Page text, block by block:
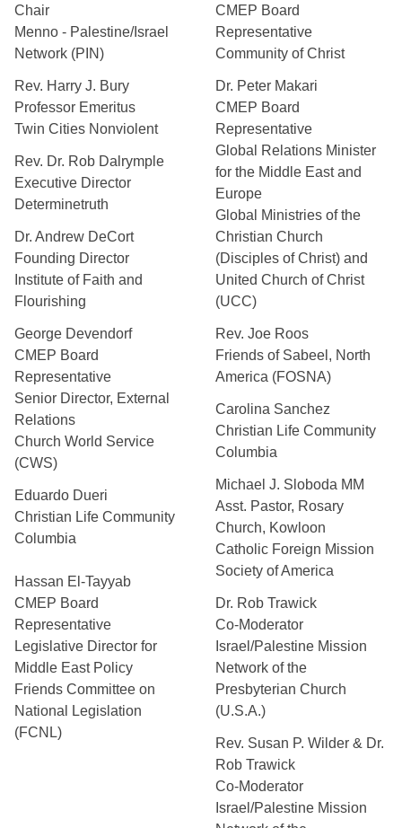
Chair
Menno - Palestine/Israel
Network (PIN)
Rev. Harry J. Bury
Professor Emeritus
Twin Cities Nonviolent
Rev. Dr. Rob Dalrymple
Executive Director
Determinetruth
Dr. Andrew DeCort
Founding Director
Institute of Faith and
Flourishing
George Devendorf
CMEP Board
Representative
Senior Director, External
Relations
Church World Service
(CWS)
Eduardo Dueri
Christian Life Community
Columbia
Hassan El-Tayyab
CMEP Board
Representative
Legislative Director for
Middle East Policy
Friends Committee on
National Legislation
(FCNL)
CMEP Board
Representative
Community of Christ
Dr. Peter Makari
CMEP Board
Representative
Global Relations Minister
for the Middle East and
Europe
Global Ministries of the
Christian Church
(Disciples of Christ) and
United Church of Christ
(UCC)
Rev. Joe Roos
Friends of Sabeel, North
America (FOSNA)
Carolina Sanchez
Christian Life Community
Columbia
Michael J. Sloboda MM
Asst. Pastor, Rosary
Church, Kowloon
Catholic Foreign Mission
Society of America
Dr. Rob Trawick
Co-Moderator
Israel/Palestine Mission
Network of the
Presbyterian Church
(U.S.A.)
Rev. Susan P. Wilder & Dr.
Rob Trawick
Co-Moderator
Israel/Palestine Mission